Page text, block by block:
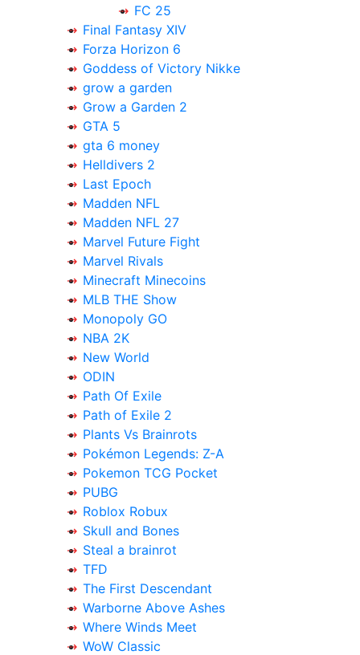
FC 25
Final Fantasy XIV
Forza Horizon 6
Goddess of Victory Nikke
grow a garden
Grow a Garden 2
GTA 5
gta 6 money
Helldivers 2
Last Epoch
Madden NFL
Madden NFL 27
Marvel Future Fight
Marvel Rivals
Minecraft Minecoins
MLB THE Show
Monopoly GO
NBA 2K
New World
ODIN
Path Of Exile
Path of Exile 2
Plants Vs Brainrots
Pokémon Legends: Z-A
Pokemon TCG Pocket
PUBG
Roblox Robux
Skull and Bones
Steal a brainrot
TFD
The First Descendant
Warborne Above Ashes
Where Winds Meet
WoW Classic